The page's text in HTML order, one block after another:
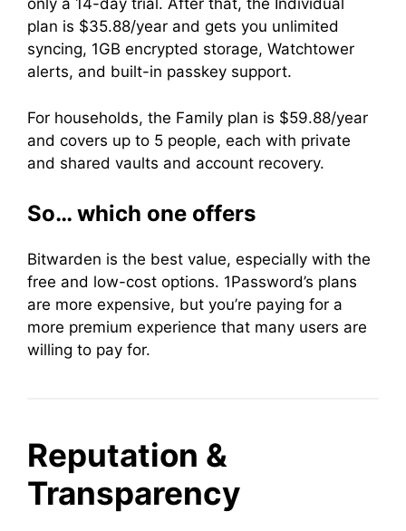
only a 14-day trial. After that, the Individual
plan is $35.88/year and gets you unlimited
syncing, 1GB encrypted storage, Watchtower
alerts, and built-in passkey support.
For households, the Family plan is $59.88/year
and covers up to 5 people, each with private
and shared vaults and account recovery.
So… which one offers
Bitwarden is the best value, especially with the
free and low-cost options. 1Password’s plans
are more expensive, but you’re paying for a
more premium experience that many users are
willing to pay for.
Reputation &
Transparency